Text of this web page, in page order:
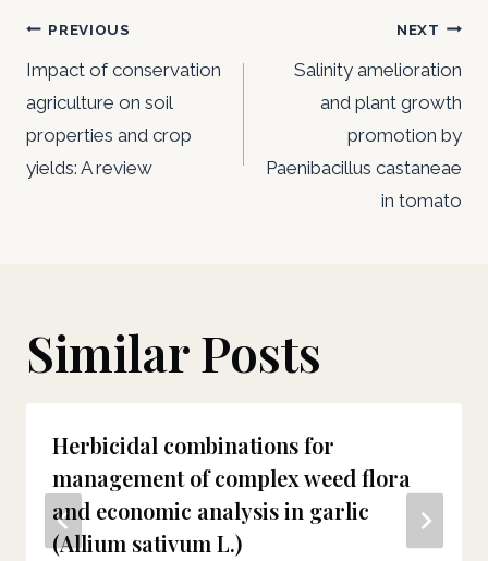
Post
navigation
PREVIOUS
Impact of conservation
agriculture on soil
properties and crop
yields: A review
NEXT
Salinity amelioration
and plant growth
promotion by
Paenibacillus castaneae
in tomato
Similar Posts
Herbicidal combinations for
management of complex weed flora
and economic analysis in garlic
(Allium sativum L.)